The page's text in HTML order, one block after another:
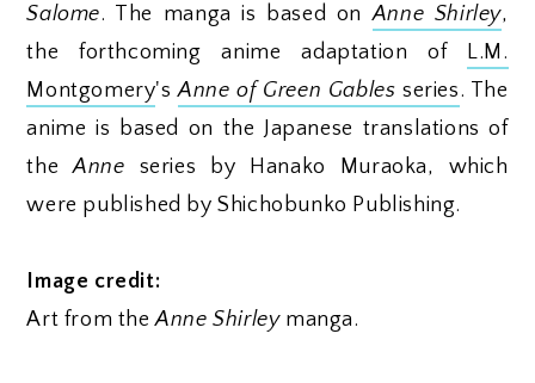
Salome. The manga is based onAnne Shirley,
the forthcoming anime adaptation of L.M.
Montgomery'sAnne of Green Gables series. The
anime is based on the Japanese translations of
theAnne series by Hanako Muraoka, which
were published by Shichobunko Publishing.
Image credit:
Art from theAnne Shirleymanga.